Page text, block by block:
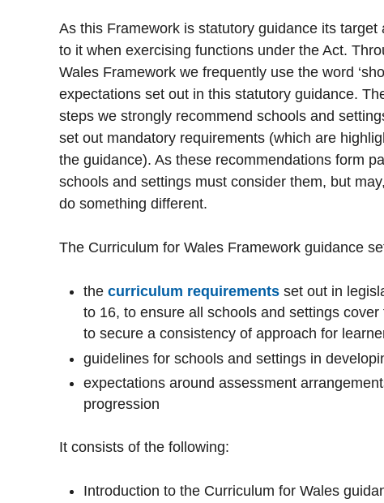
As this Framework is statutory guidance its target
to it when exercising functions under the Act.
Wales Framework we frequently use the word
expectations set out in this statutory guidance.
steps we strongly recommend schools and
set out mandatory requirements (which are
the guidance). As these recommendations form
schools and settings must consider them, but
do something different.
The Curriculum for Wales Framework guidance
thecurriculum requirements set out in
to 16, to ensure all schools and settings
to secure a consistency of approach for
guidelines for schools and settings in
expectations around assessment
progression
It consists of the following:
Introduction to the Curriculum for Wales